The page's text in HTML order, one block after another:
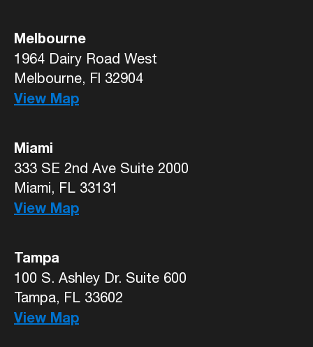
Melbourne
1964 Dairy Road West
Melbourne, Fl 32904
View Map
Miami
333 SE 2nd Ave Suite 2000
Miami, FL 33131
View Map
Tampa
100 S. Ashley Dr. Suite 600
Tampa, FL 33602
View Map